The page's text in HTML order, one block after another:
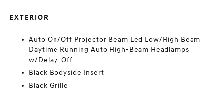
EXTERIOR
Auto On/Off Projector Beam Led Low/High Beam
Daytime Running Auto High-Beam Headlamps
w/Delay-Off
Black Bodyside Insert
Black Grille